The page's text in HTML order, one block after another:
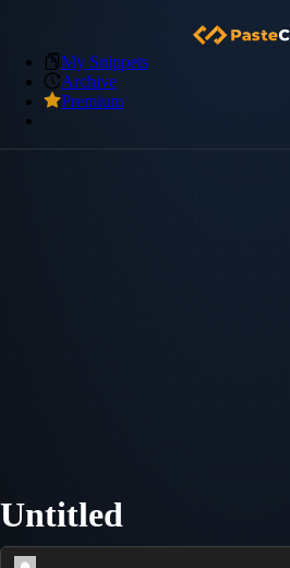
My Snippets
Archive
Premium
Untitled